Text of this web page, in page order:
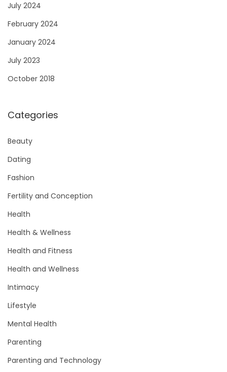
July 2024
February 2024
January 2024
July 2023
October 2018
Categories
Beauty
Dating
Fashion
Fertility and Conception
Health
Health & Wellness
Health and Fitness
Health and Wellness
Intimacy
Lifestyle
Mental Health
Parenting
Parenting and Technology